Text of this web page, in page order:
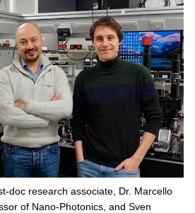
doc research associate, Dr. Marcello
of Nano-Photonics, and Sven